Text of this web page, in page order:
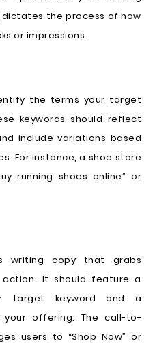
dictates the process of how
or impressions.
the terms your target
keywords should reflect
include variations based
For instance, a shoe store
running shoes online” or
writing copy that grabs
It should feature a
target keyword and a
offering. The call-to-
users to “Shop Now” or